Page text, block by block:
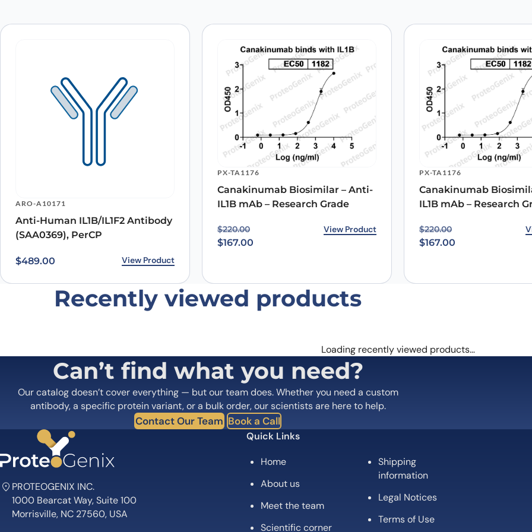
Email*
Save my name, email, and website in this browser for the next time I comment.
ARO-A10171
Anti-Human IL1B/IL1F2 Antibody
(SAA0369), PerCP
$489.00 View Product
PX-TA1176
Canakinumab Biosimilar – Anti-
IL1B mAb – Research Grade
$220.00
Original price was: $220.00.
$167.00
Current price is: $167.00.View Product
PX-TA1176
Canakinumab
IL1B mAb – Research
$220.00
Original price was:
$167.00
Current price is:
Recently viewed products
Loading recently viewed products…
Can’t find what you need?
Our catalog doesn’t cover everything — but our team does. Whether you need a custom
antibody, a specific protein variant, or a bulk order, our scientists are here to help.
Contact Our Team Book a Call
PROTEOGENIX INC.
1000 Bearcat Way, Suite 100
Morrisville, NC 27560, USA
Quick Links
Home
About us
Meet the team
Scientific corner
Shipping
information
Legal Notices
Terms of Use